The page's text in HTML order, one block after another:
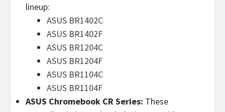
lineup:
ASUS BR1402C
ASUS BR1402F
ASUS BR1204C
ASUS BR1204F
ASUS BR1104C
ASUS BR1104F
ASUS Chromebook CR Series: These